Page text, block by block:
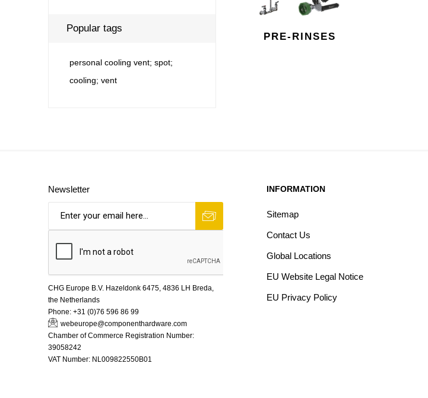
PRE-RINSES
Popular tags
personal cooling vent; spot;
cooling; vent
Newsletter
CHG Europe B.V. Hazeldonk 6475, 4836 LH Breda,
the Netherlands
Phone:+31 (0)76 596 86 99
webeurope@componenthardware.com
Chamber of Commerce Registration Number:
39058242
VAT Number:NL009822550B01
INFORMATION
Sitemap
Contact Us
Global Locations
EU Website Legal Notice
EU Privacy Policy